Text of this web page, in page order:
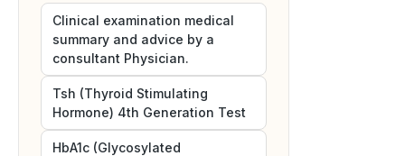
Clinical examination medical
summary and advice by a
consultant Physician.
Tsh (Thyroid Stimulating
Hormone) 4th Generation Test
HbA1c (Glycosylated